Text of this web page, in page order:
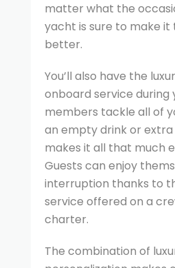
matter what the
yacht is sure to make
better.
You’ll also have the
onboard service during
members tackle all of
an empty drink or extra
makes it all that much
Guests can enjoy
interruption thanks to
service offered on a
charter.
The combination of